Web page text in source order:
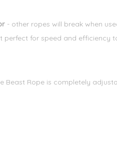
- other ropes will break when
for speed and efficiency
Beast Rope is completely